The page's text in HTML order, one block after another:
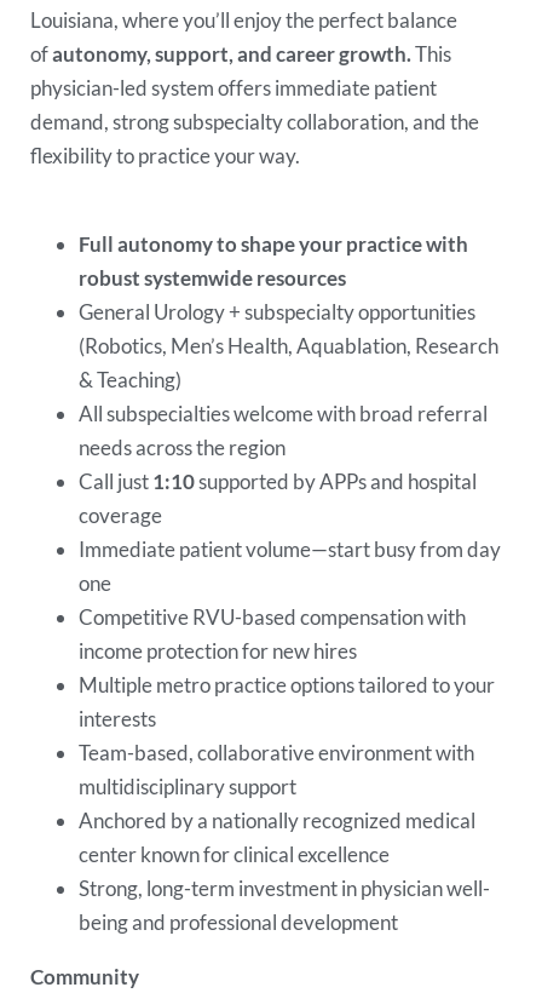
Louisiana, where you’ll enjoy the perfect balance
ofautonomy, support, and career growth.This
physician-led system offers immediate patient
demand, strong subspecialty collaboration, and the
flexibility to practice your way.
Full autonomy to shape your practice with
robust systemwide resources
General Urology + subspecialty opportunities
(Robotics, Men’s Health, Aquablation, Research
& Teaching)
All subspecialties welcome with broad referral
needs across the region
Call just1:10supported by APPs and hospital
coverage
Immediate patient volume—start busy from day
one
Competitive RVU-based compensation with
income protection for new hires
Multiple metro practice options tailored to your
interests
Team-based, collaborative environment with
multidisciplinary support
Anchored by a nationally recognized medical
center known for clinical excellence
Strong, long-term investment in physician well-
being and professional development
Community